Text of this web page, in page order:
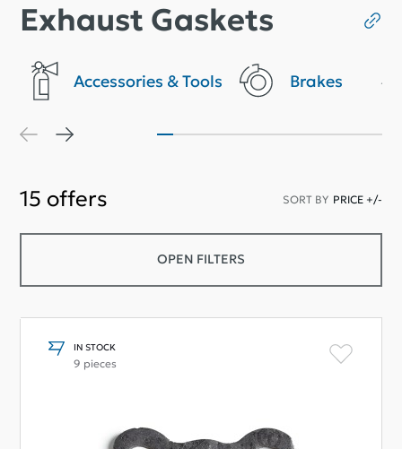
Exhaust Gaskets
Accessories & Tools Brakes
15 offers SORT BY PRICE +/-
OPEN FILTERS
IN STOCK
9 pieces